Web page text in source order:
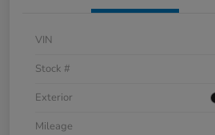
VIN
Stock #
Exterior
Mileage